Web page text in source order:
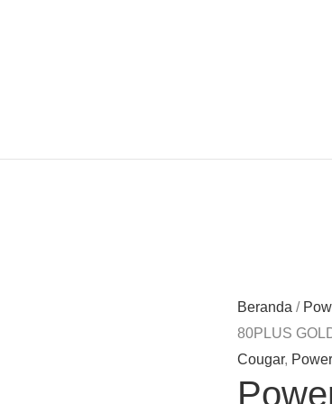
Beranda /
80PLUS
Cougar,